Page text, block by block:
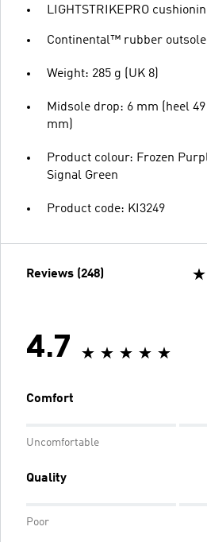
LIGHTSTRIKEPRO
Continental™ rubber outsole
Weight: 285 g (UK 8)
Midsole drop: 6 mm (heel
mm)
Product colour: Frozen
Signal Green
Product code: KI3249
Reviews (248)
4.7
Comfort
Uncomfortable
Quality
Poor